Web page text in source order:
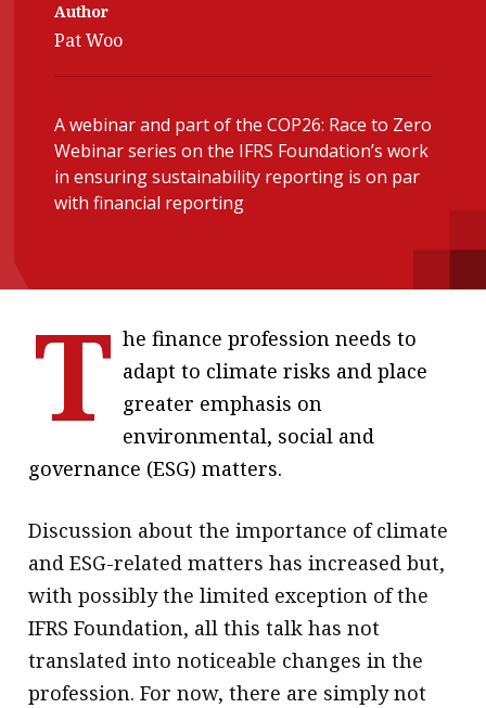
Q&A with a PAIP
Institute update
President’s
message
More
About A PLUS
Subscribe to the e-newsletter
Contact us
Advertising
HKICPA
Selected translations
Forever young
Author
Pat Woo
A webinar and part of the COP26: Race to Zero
Webinar series on the IFRS Foundation’s work
in ensuring sustainability reporting is on par
with financial reporting
T he finance profession needs to
adapt to climate risks and place
greater emphasis on
environmental, social and
governance (ESG) matters.
Discussion about the importance of climate
and ESG-related matters has increased but,
with possibly the limited exception of the
IFRS Foundation, all this talk has not
translated into noticeable changes in the
profession. For now, there are simply not